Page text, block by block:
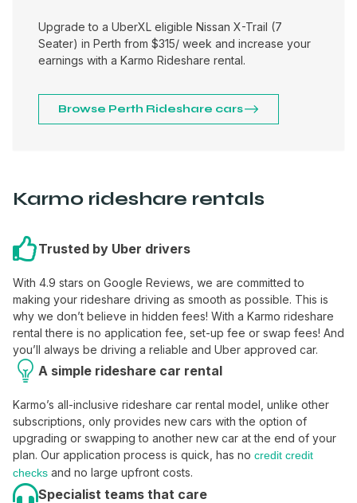
Upgrade to a UberXL eligible Nissan X-Trail (7
Seater) in Perth from $315/ week and increase your
earnings with a Karmo Rideshare rental.
Browse Perth Rideshare cars
Karmo rideshare rentals
Trusted by Uber drivers
With 4.9 stars on Google Reviews, we are committed to
making your rideshare driving as smooth as possible. This is
why we don’t believe in hidden fees! With a Karmo rideshare
rental there is no application fee, set-up fee or swap fees! And
you’ll always be driving a reliable and Uber approved car.
A simple rideshare car rental
Karmo’s all-inclusive rideshare car rental model, unlike other
subscriptions, only provides new cars with the option of
upgrading or swapping to another new car at the end of your
plan. Our application process is quick, has no credit credit
checks and no large upfront costs.
Specialist teams that care